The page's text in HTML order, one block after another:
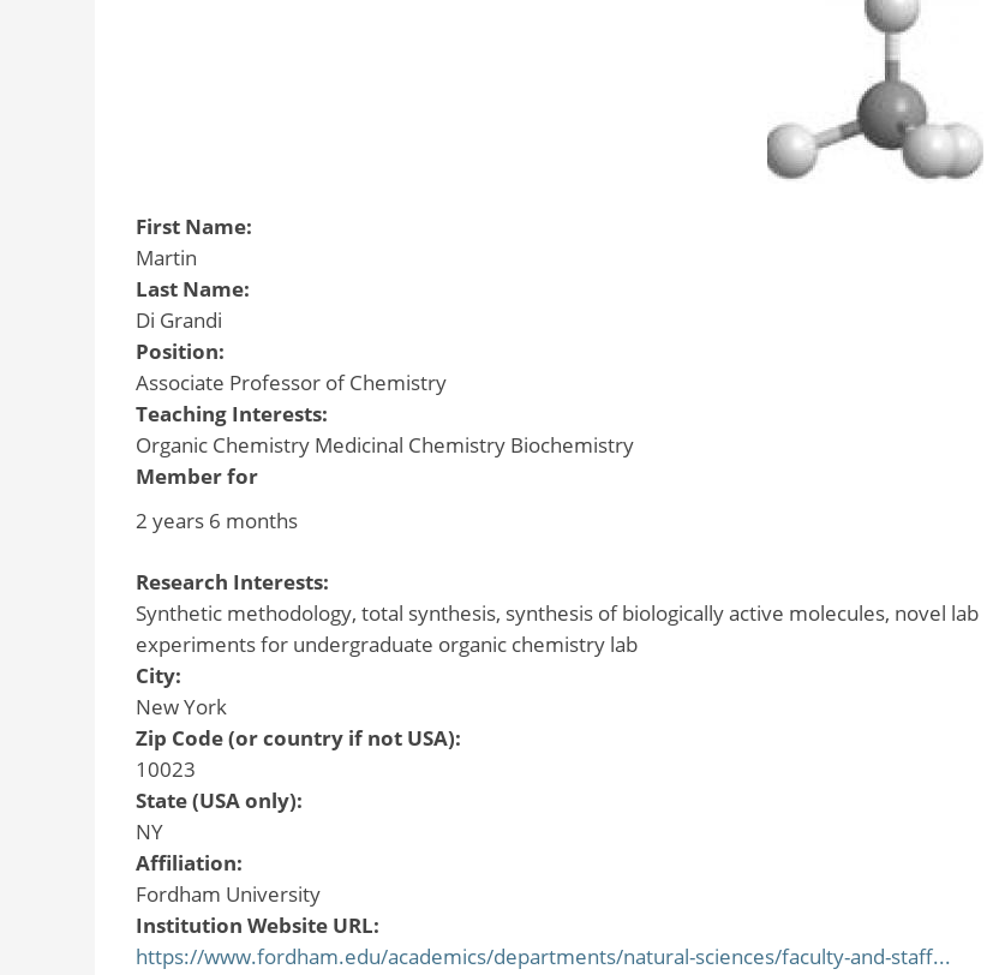
First Name:
Martin
Last Name:
Di Grandi
Position:
Associate Professor of Chemistry
Teaching Interests:
Organic Chemistry Medicinal Chemistry Biochemistry
Member for
2 years 6 months
Research Interests:
Synthetic methodology, total synthesis, synthesis of biologically active molecules, novel lab
experiments for undergraduate organic chemistry lab
City:
New York
Zip Code (or country if not USA):
10023
State (USA only):
NY
Affiliation:
Fordham University
Institution Website URL:
https://www.fordham.edu/academics/departments/natural-sciences/faculty-and-staff...